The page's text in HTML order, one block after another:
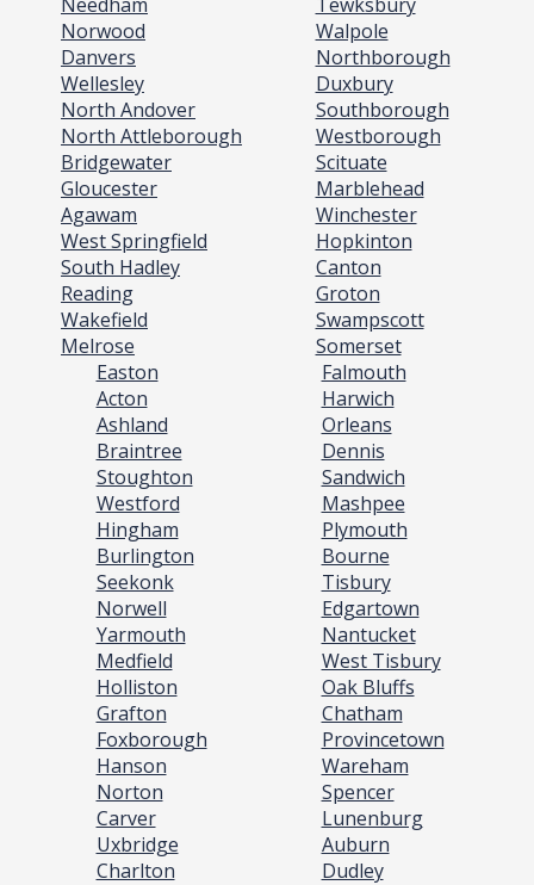
Norwood
Danvers
Wellesley
North Andover
North Attleborough
Bridgewater
Gloucester
Agawam
West Springfield
South Hadley
Reading
Wakefield
Melrose
Walpole
Northborough
Duxbury
Southborough
Westborough
Scituate
Marblehead
Winchester
Hopkinton
Canton
Groton
Swampscott
Somerset
Easton
Acton
Ashland
Braintree
Stoughton
Westford
Hingham
Burlington
Seekonk
Norwell
Yarmouth
Medfield
Holliston
Grafton
Foxborough
Hanson
Norton
Carver
Uxbridge
Charlton
Falmouth
Harwich
Orleans
Dennis
Sandwich
Mashpee
Plymouth
Bourne
Tisbury
Edgartown
Nantucket
West Tisbury
Oak Bluffs
Chatham
Provincetown
Wareham
Spencer
Lunenburg
Auburn
Dudley